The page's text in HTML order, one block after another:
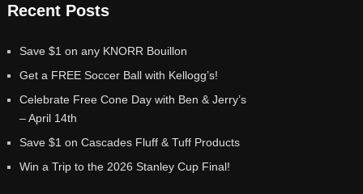
Recent Posts
Save $1 on any KNORR Bouillon
Get a FREE Soccer Ball with Kellogg’s!
Celebrate Free Cone Day with Ben & Jerry’s
– April 14th
Save $1 on Cascades Fluff & Tuff Products
Win a Trip to the 2026 Stanley Cup Final!